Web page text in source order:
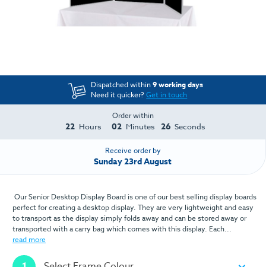
Dispatched within9 working days
Need it quicker?Get in touch
Order within
22 Hours 02 Minutes 25 Seconds
Receive order by
Sunday 23rd August
Our Senior Desktop Display Board is one of our best selling display boards
perfect for creating a desktop display. They are very lightweight and easy
to transport as the display simply folds away and can be stored away or
transported with a carry bag which comes with this display. Each...
read more